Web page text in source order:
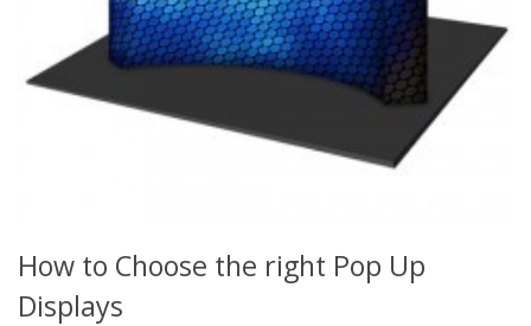
How to Choose the right Pop Up
Displays